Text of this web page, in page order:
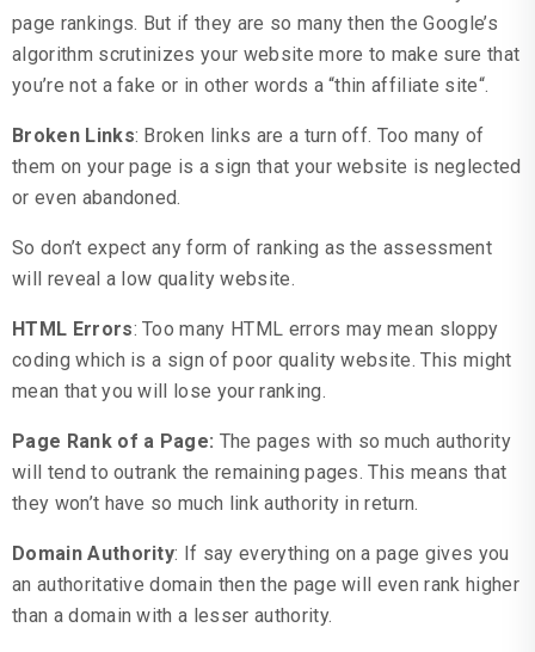
page rankings. But if they are so many then the Google’s
algorithm scrutinizes your website more to make sure that
you’re not a fake or in other words a “thin affiliate site“.
Broken Links: Broken links are a turn off. Too many of
them on your page is a sign that your website is neglected
or even abandoned.
So don’t expect any form of ranking as the assessment
will reveal a low quality website.
HTML Errors: Too many HTML errors may mean sloppy
coding which is a sign of poor quality website. This might
mean that you will lose your ranking.
Page Rank of a Page: The pages with so much authority
will tend to outrank the remaining pages. This means that
they won’t have so much link authority in return.
Domain Authority: If say everything on a page gives you
an authoritative domain then the page will even rank higher
than a domain with a lesser authority.